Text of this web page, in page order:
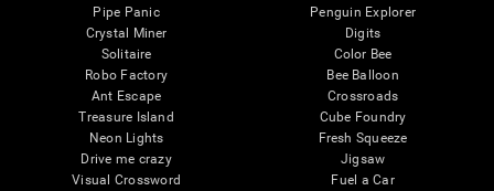
Pipe Panic
Crystal Miner
Solitaire
Robo Factory
Ant Escape
Treasure Island
Neon Lights
Drive me crazy
Visual Crossword
Penguin Explorer
Digits
Color Bee
Bee Balloon
Crossroads
Cube Foundry
Fresh Squeeze
Jigsaw
Fuel a Car